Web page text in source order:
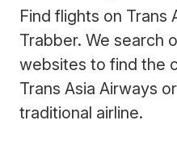
Find flights on Trans
Trabber. We search
websites to find the
Trans Asia Airways
traditional airline.